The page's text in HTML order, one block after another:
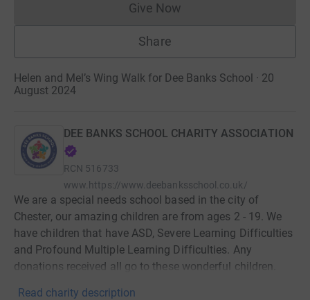
Give NowDonations cannot currently
Share
Helen and Mel’s Wing Walk for Dee Banks School · 20
August 2024
DEE BANKS SCHOOL CHARITY ASSOCIATION
RCN 516733
www.https://www.deebanksschool.co.uk/
We are a special needs school based in the city of
Chester, our amazing children are from ages 2 - 19. We
have children that have ASD, Severe Learning Difficulties
and Profound Multiple Learning Difficulties. Any
donations received all go to these wonderful children.
Read charity description